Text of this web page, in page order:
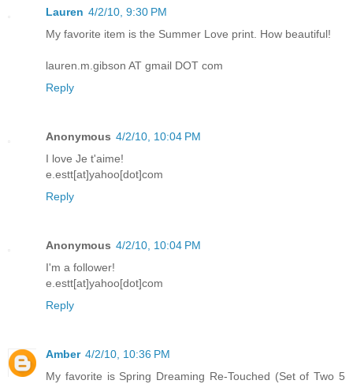
Lauren 4/2/10, 9:30 PM
My favorite item is the Summer Love print. How beautiful!
lauren.m.gibson AT gmail DOT com
Reply
Anonymous 4/2/10, 10:04 PM
I love Je t'aime!
e.estt[at]yahoo[dot]com
Reply
Anonymous 4/2/10, 10:04 PM
I'm a follower!
e.estt[at]yahoo[dot]com
Reply
Amber 4/2/10, 10:36 PM
My favorite is Spring Dreaming Re-Touched (Set of Two 5